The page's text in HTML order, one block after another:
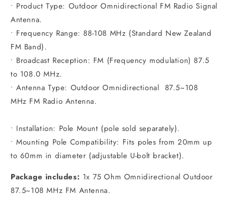
• Product Type: Outdoor Omnidirectional FM Radio Signal
Antenna.
• Frequency Range: 88-108 MHz (Standard New Zealand
FM Band).
• Broadcast Reception: FM (Frequency modulation) 87.5
to 108.0 MHz.
• Antenna Type: Outdoor Omnidirectional 87.5~108
MHz FM Radio Antenna.
• Installation: Pole Mount (pole sold separately).
• Mounting Pole Compatibility: Fits poles from 20mm up
to 60mm in diameter (adjustable U-bolt bracket).
Package includes: 1x 75 Ohm Omnidirectional Outdoor
87.5~108 MHz FM Antenna.